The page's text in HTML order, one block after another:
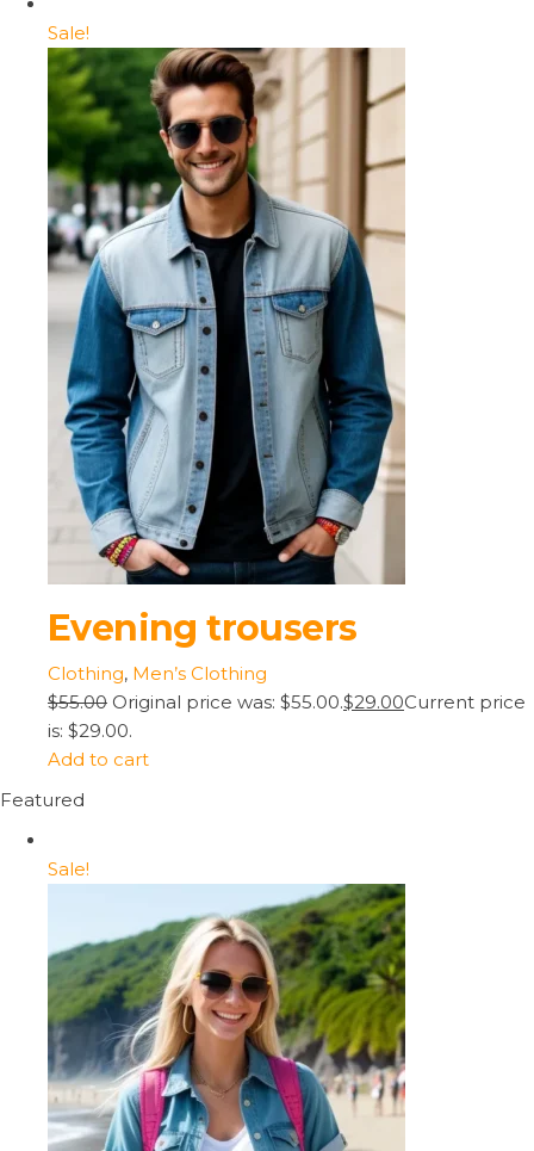
Sale!
Evening trousers
Clothing, Men’s Clothing
$55.00 Original price was: $55.00.$29.00Current price
is: $29.00.
Add to cart
Featured
Sale!